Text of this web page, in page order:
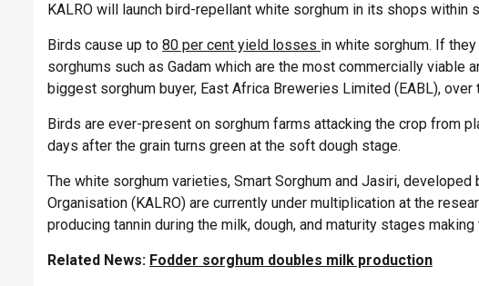
KALRO will launch bird-repellant white sorghum in its shops
Birds cause up to 80 per cent yield losses in white sorghum. If
sorghums such as Gadam which are the most commercially viable
biggest sorghum buyer, East Africa Breweries Limited (EABL),
Birds are ever-present on sorghum farms attacking the crop from
days after the grain turns green at the soft dough stage.
The white sorghum varieties, Smart Sorghum and Jasiri,
Organisation (KALRO) are currently under multiplication at the
producing tannin during the milk, dough, and maturity stages
Related News: Fodder sorghum doubles milk production